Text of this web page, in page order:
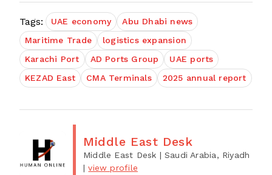
Tags: UAE economy
Abu Dhabi news
Maritime Trade
logistics expansion
Karachi Port
AD Ports Group
UAE ports
KEZAD East
CMA Terminals 2025 annual report
Middle East Desk
Middle East Desk | Saudi Arabia, Riyadh
|view profile